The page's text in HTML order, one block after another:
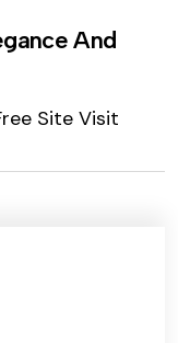
And
Site Visit